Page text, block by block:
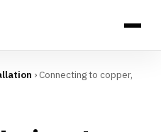
›Connecting to copper,